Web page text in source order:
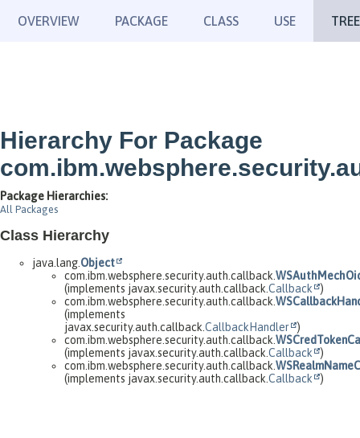
OVERVIEW PACKAGE CLASS USE TREE
Hierarchy For Package
Package Hierarchies:
All Packages
Class Hierarchy
java.lang. Object
com.ibm.websphere.security.auth.callback.
(implements javax.security.auth.callback. Callback
)
com.ibm.websphere.security.auth.callback.
(implements
javax.security.auth.callback. CallbackHandler
)
com.ibm.websphere.security.auth.callback.
(implements javax.security.auth.callback. Callback
)
com.ibm.websphere.security.auth.callback.
(implements javax.security.auth.callback. Callback )